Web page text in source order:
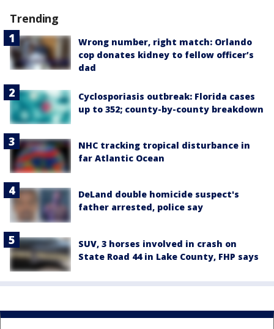
Trending
Wrong number, right match: Orlando
cop donates kidney to fellow officer’s
dad
Cyclosporiasis outbreak: Florida cases
up to 352; county-by-county breakdown
NHC tracking tropical disturbance in
far Atlantic Ocean
DeLand double homicide suspect's
father arrested, police say
SUV, 3 horses involved in crash on
State Road 44 in Lake County, FHP says